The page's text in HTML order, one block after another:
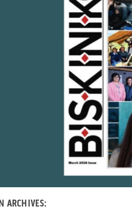
ARCHIVES: